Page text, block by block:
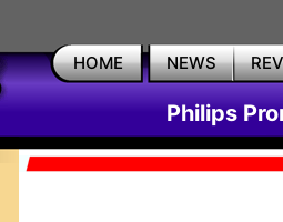
HOME NEWS
Philips